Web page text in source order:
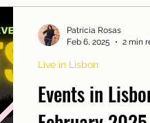
Mobility
Events in
Live in Lisbon
Patrícia Rosas
Feb 6, 2025
2 min